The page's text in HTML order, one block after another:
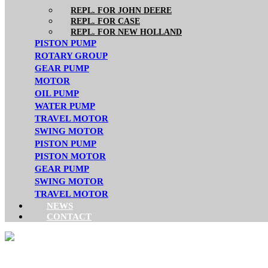
REPL. FOR JOHN DEERE
REPL. FOR CASE
REPL. FOR NEW HOLLAND
PISTON PUMP
ROTARY GROUP
GEAR PUMP
MOTOR
OIL PUMP
WATER PUMP
TRAVEL MOTOR
SWING MOTOR
PISTON PUMP
PISTON MOTOR
GEAR PUMP
SWING MOTOR
TRAVEL MOTOR
NEWS
CONTACT